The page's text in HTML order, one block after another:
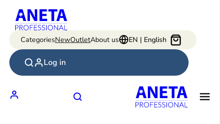
content
CategoriesNewOutletAbout us EN | English
Log in